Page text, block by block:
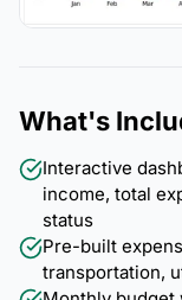
What's
Interactive
income, total
status
Pre-built
transportation,